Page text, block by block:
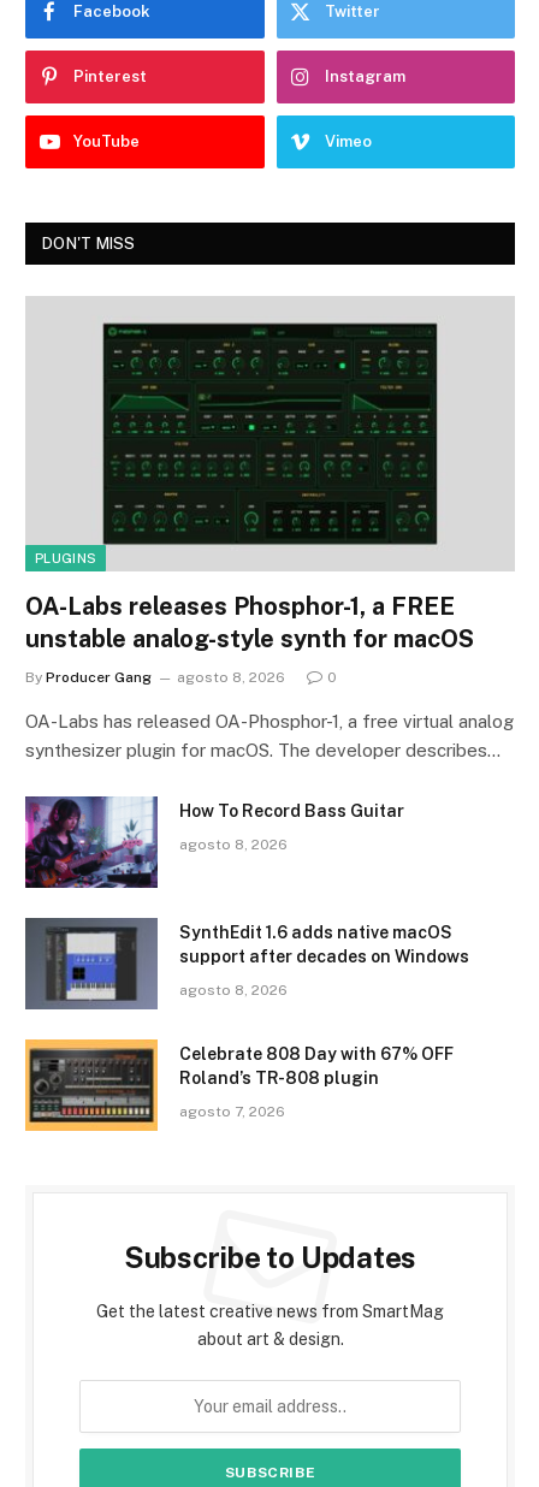
Facebook Twitter
Pinterest Instagram
YouTube Vimeo
DON'T MISS
PLUGINS
OA-Labs releases Phosphor-1, a FREE
unstable analog-style synth for macOS
By Producer Gang agosto 8, 2026 0
OA-Labs has released OA-Phosphor-1, a free virtual analog
synthesizer plugin for macOS. The developer describes…
How To Record Bass Guitar
agosto 8, 2026
SynthEdit 1.6 adds native macOS
support after decades on Windows
agosto 8, 2026
Celebrate 808 Day with 67% OFF
Roland’s TR-808 plugin
agosto 7, 2026
Subscribe to Updates
Get the latest creative news from SmartMag
about art & design.